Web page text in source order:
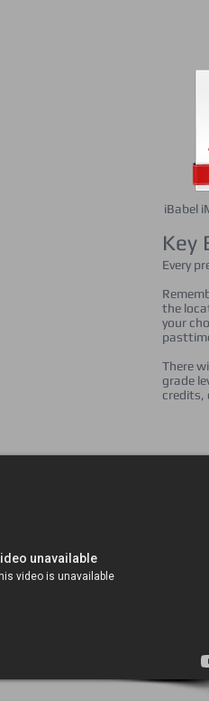
iBabel
Key
Every
the
your
There
grade
credits,